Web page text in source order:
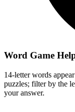
Word Game
14-letter words
puzzles; filter by the
your answer.